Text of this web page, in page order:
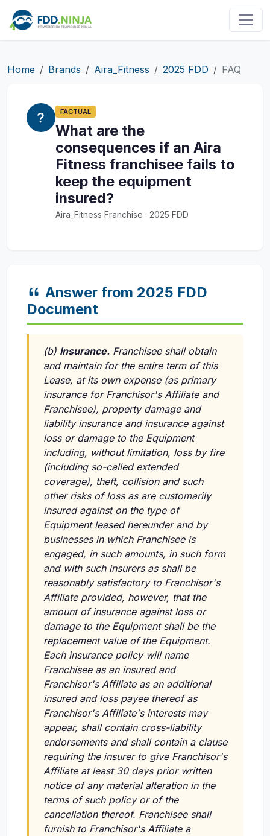
Home Brands Aira_Fitness 2025 FDD FAQ
FACTUAL
What are the
consequences if an Aira
Fitness franchisee fails to
keep the equipment
insured?
Aira_Fitness Franchise · 2025 FDD
Answer from 2025 FDD
Document
(b) Insurance. Franchisee shall obtain
and maintain for the entire term of this
Lease, at its own expense (as primary
insurance for Franchisor's Affiliate and
Franchisee), property damage and
liability insurance and insurance against
loss or damage to the Equipment
including, without limitation, loss by fire
(including so-called extended
coverage), theft, collision and such
other risks of loss as are customarily
insured against on the type of
Equipment leased hereunder and by
businesses in which Franchisee is
engaged, in such amounts, in such form
and with such insurers as shall be
reasonably satisfactory to Franchisor's
Affiliate provided, however, that the
amount of insurance against loss or
damage to the Equipment shall be the
replacement value of the Equipment.
Each insurance policy will name
Franchisee as an insured and
Franchisor's Affiliate as an additional
insured and loss payee thereof as
Franchisor's Affiliate's interests may
appear, shall contain cross-liability
endorsements and shall contain a clause
requiring the insurer to give Franchisor's
Affiliate at least 30 days prior written
notice of any material alteration in the
terms of such policy or of the
cancellation thereof. Franchisee shall
furnish to Franchisor's Affiliate a